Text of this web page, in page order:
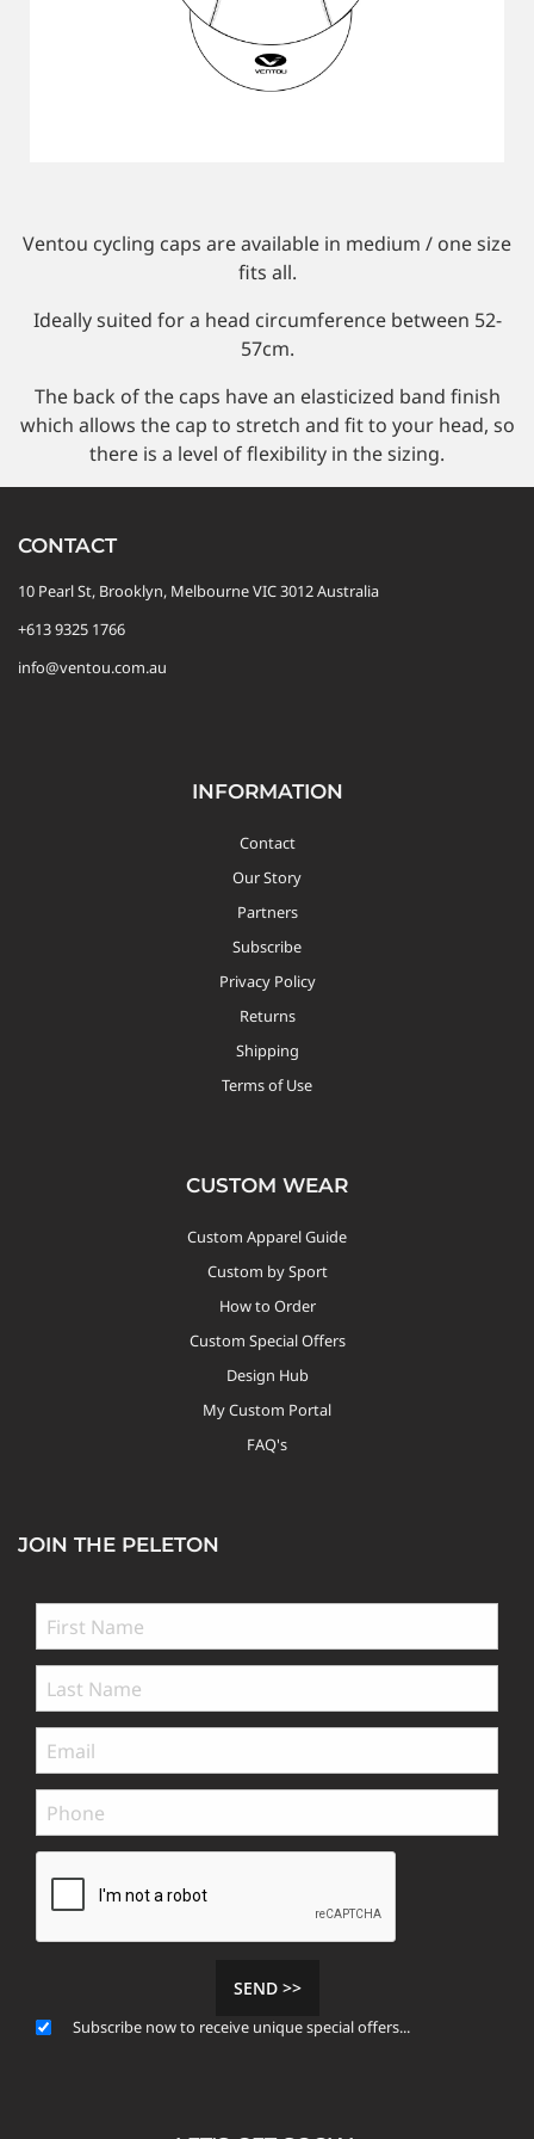
Custom Triathlon Apparel
Custom Swimming Apparel
Custom Weightlifting Suits
Ventou cycling caps are available in medium / one size
fits all.
Ideally suited for a head circumference between 52-
57cm.
The back of the caps have an elasticized band finish
which allows the cap to stretch and fit to your head, so
there is a level of flexibility in the sizing.
CONTACT
10 Pearl St, Brooklyn, Melbourne VIC 3012 Australia
+613 9325 1766
info@ventou.com.au
INFORMATION
Contact
Our Story
Partners
Subscribe
Privacy Policy
Returns
Shipping
Terms of Use
CUSTOM WEAR
Custom Apparel Guide
Custom by Sport
How to Order
Custom Special Offers
Design Hub
My Custom Portal
FAQ's
JOIN THE PELETON
SEND >>
Subscribe now to receive unique special offers...